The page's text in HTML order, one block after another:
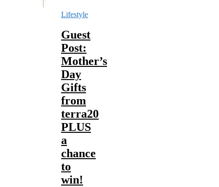
Lifestyle
Guest
Post:
Mother’s
Day
Gifts
from
terra20
PLUS
a
chance
to
win!